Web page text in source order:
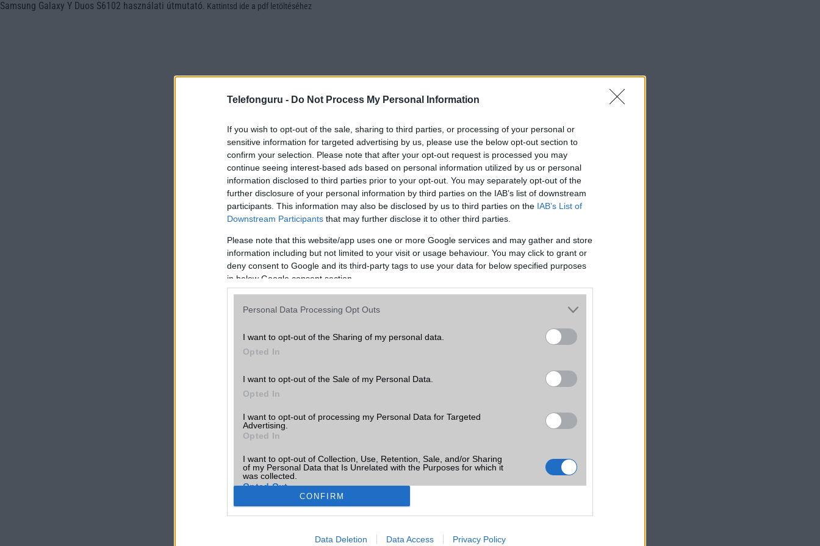
Telefonguru - Do Not Process My Personal Information
If you wish to opt-out of the sale, sharing to third parties, or processing of your personal or
sensitive information for targeted advertising by us, please use the below opt-out section to
confirm your selection. Please note that after your opt-out request is processed you may
continue seeing interest-based ads based on personal information utilized by us or personal
information disclosed to third parties prior to your opt-out. You may separately opt-out of the
further disclosure of your personal information by third parties on the IAB’s list of downstream
participants. This information may also be disclosed by us to third parties on the IAB’s List of
Downstream Participants that may further disclose it to other third parties.
Please note that this website/app uses one or more Google services and may gather and store
information including but not limited to your visit or usage behaviour. You may click to grant or
deny consent to Google and its third-party tags to use your data for below specified purposes
in below Google consent section.
Personal Data Processing Opt Outs
I want to opt-out of the Sharing of my personal data.
Opted In
I want to opt-out of the Sale of my Personal Data.
Opted In
I want to opt-out of processing my Personal Data for Targeted
Advertising.
Opted In
I want to opt-out of Collection, Use, Retention, Sale, and/or Sharing
of my Personal Data that Is Unrelated with the Purposes for which it
was collected.
Opted Out
Google consents
I want to allow Google to enable storage related to advertising like cookies on
CONFIRM
Data Deletion Data Access Privacy Policy
Samsung Galaxy Y Duos S6102 használati útmutató Kattintsd ide a pdf letöltéséhez